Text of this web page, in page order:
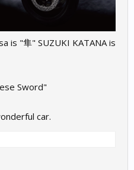
is "隼" SUZUKI KATANA is
Sword"
car.